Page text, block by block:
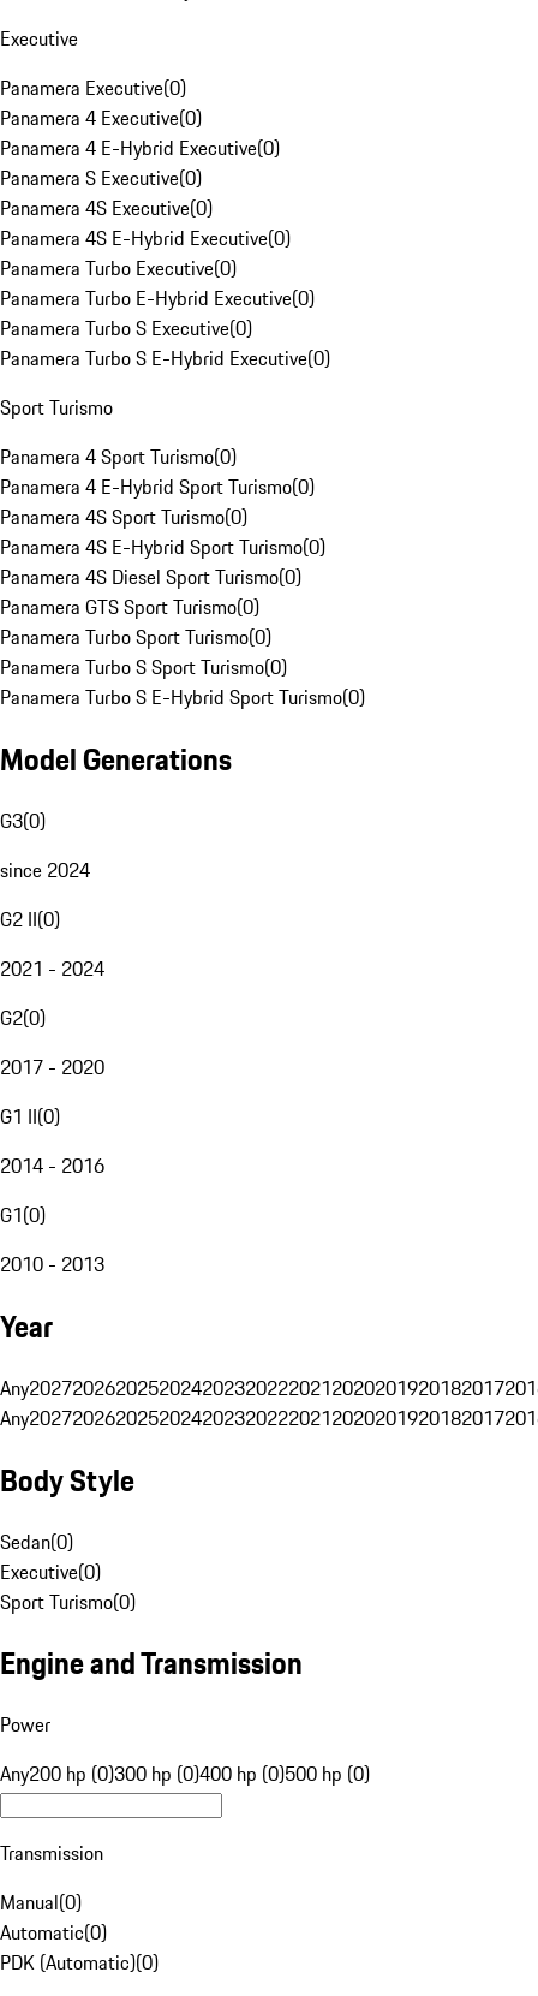
Executive
Panamera Executive(0)
Panamera 4 Executive(0)
Panamera 4 E-Hybrid Executive(0)
Panamera S Executive(0)
Panamera 4S Executive(0)
Panamera 4S E-Hybrid Executive(0)
Panamera Turbo Executive(0)
Panamera Turbo E-Hybrid Executive(0)
Panamera Turbo S Executive(0)
Panamera Turbo S E-Hybrid Executive(0)
Sport Turismo
Panamera 4 Sport Turismo(0)
Panamera 4 E-Hybrid Sport Turismo(0)
Panamera 4S Sport Turismo(0)
Panamera 4S E-Hybrid Sport Turismo(0)
Panamera 4S Diesel Sport Turismo(0)
Panamera GTS Sport Turismo(0)
Panamera Turbo Sport Turismo(0)
Panamera Turbo S Sport Turismo(0)
Panamera Turbo S E-Hybrid Sport Turismo(0)
Model Generations
G3(0)
since 2024
G2 II(0)
2021 - 2024
G2(0)
2017 - 2020
G1 II(0)
2014 - 2016
G1(0)
2010 - 2013
Year
Any20272026202520242023202220212020201920182017
Any20272026202520242023202220212020201920182017
Body Style
Sedan(0)
Executive(0)
Sport Turismo(0)
Engine and Transmission
Power
Any200 hp (0)300 hp (0)400 hp (0)500 hp (0)
Transmission
Manual(0)
Automatic(0)
PDK (Automatic)(0)